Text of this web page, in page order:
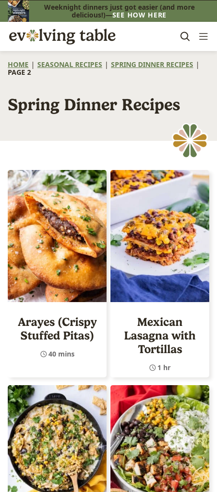
Skip
to
content
Weeknight dinners just got easier (and more
delicious!)—SEE HOW HERE
HOME | SEASONAL RECIPES | SPRING DINNER RECIPES |
PAGE 2
Spring Dinner Recipes
Arayes (Crispy
Stuffed Pitas)
40 mins
Mexican
Lasagna with
Tortillas
1 hr